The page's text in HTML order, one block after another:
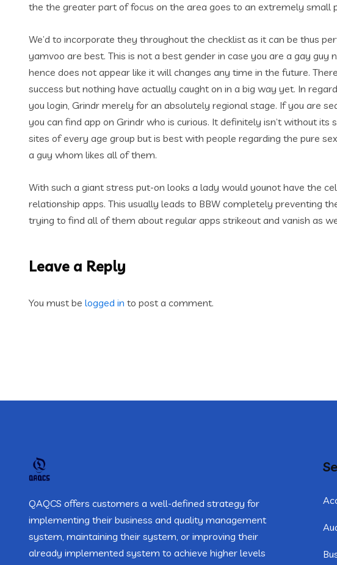
the the greater part of focus on the area goes to an extremely small
We’d to incorporate they throughout the checklist as it can be thus
yamvoo are best. This is not a best gender in case you are a gay
hence does not appear like it will changes any time in the future.
success but nothing have actually caught on in a big way yet. In
you login, Grindr merely for an absolutely regional stage. If you are
you can find app on Grindr who is curious. It definitely isn’t without
sites of every age group but is best with people regarding the pure
a guy whom likes all of them.
With such a giant stress put-on looks a lady would younot have the
relationship apps. This usually leads to BBW completely preventing
trying to find all of them about regular apps strikeout and vanish as
Leave a Reply
You must be logged in to post a comment.
QAQCS offers customers a well-defined strategy for
implementing their business and quality management
system, maintaining their system, or improving their
already implemented system to achieve higher levels